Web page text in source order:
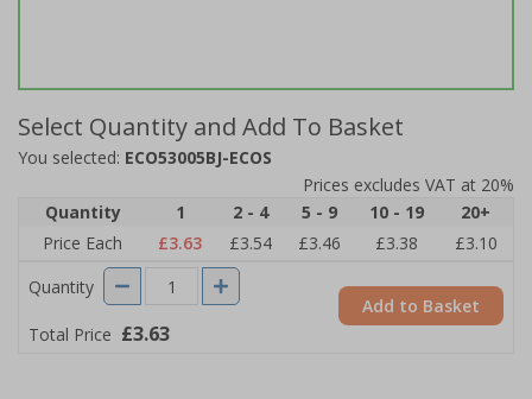
Select Quantity and Add To Basket
You selected: ECO53005BJ-ECOS
Prices excludes VAT at 20%
Quantity
1 2 - 4 5 - 9 10 - 19
20+
Price Each
£3.63 £3.54 £3.46 £3.38
£3.10
Quantity
Total Price £3.63
Add to Basket